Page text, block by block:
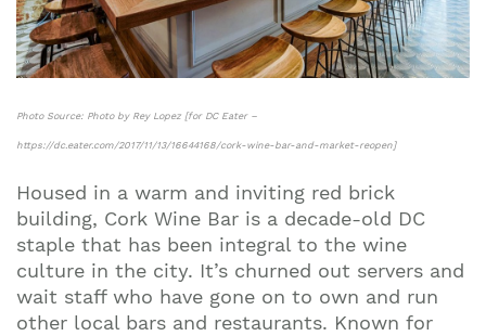
Photo Source: Photo by Rey Lopez [for DC Eater –
https://dc.eater.com/2017/11/13/16644168/cork-wine-bar-and-market-reopen]
Housed in a warm and inviting red brick
building, Cork Wine Bar is a decade-old DC
staple that has been integral to the wine
culture in the city. It’s churned out servers and
wait staff who have gone on to own and run
other local bars and restaurants. Known for